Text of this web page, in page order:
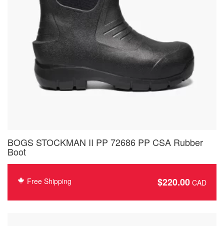
BOGS STOCKMAN II PP 72686 PP CSA Rubber
Boot
Free Shipping $220.00